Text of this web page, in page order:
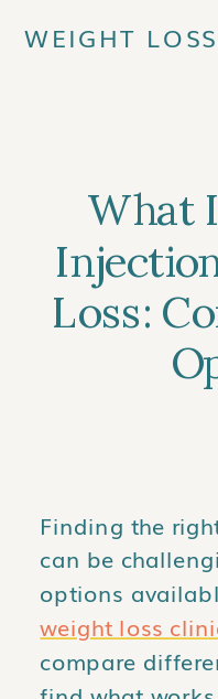
WEIGHT
What
Loss:
Finding the
can be
options
weight loss
compare